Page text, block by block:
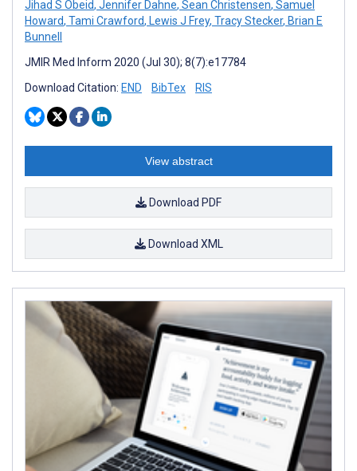
Jihad S Obeid, Jennifer Dahne, Sean Christensen, Samuel
Howard, Tami Crawford, Lewis J Frey, Tracy Stecker, Brian E
Bunnell
JMIR Med Inform 2020 (Jul 30); 8(7):e17784
Download Citation: END BibTex RIS
View abstract
Download PDF
Download XML